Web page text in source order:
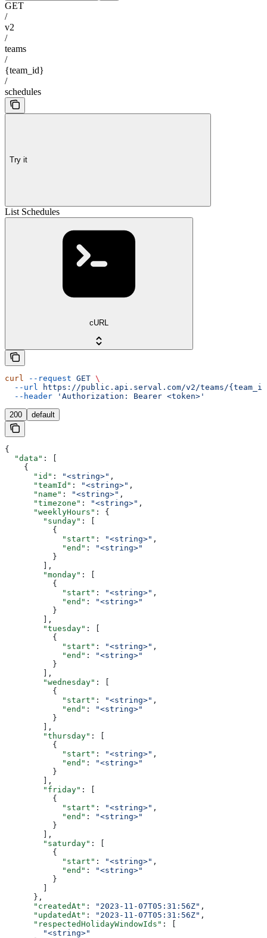
GET
/
v2
/
teams
/
{team_id}
/
schedules
Try it
List Schedules
cURL
curl --request GET \
  --url
https://public.api.serval.com/v2/teams/
  --header
'Authorization: Bearer <token>'
200 default
{
  "data"
: [
    {
      "id"
: "<string>" ,
      "teamId"
: "<string>" ,
      "name"
: "<string>" ,
      "timezone"
: "<string>" ,
      "weeklyHours"
: {
        "sunday"
: [
          {
            "start"
: "<string>" ,
            "end"
:
"<string>"
          }
        ],
        "monday"
: [
          {
            "start"
: "<string>" ,
            "end"
:
"<string>"
          }
        ],
        "tuesday"
: [
          {
            "start"
: "<string>" ,
            "end"
:
"<string>"
          }
        ],
        "wednesday"
: [
          {
            "start"
: "<string>" ,
            "end"
:
"<string>"
          }
        ],
        "thursday"
: [
          {
            "start"
: "<string>" ,
            "end"
:
"<string>"
          }
        ],
        "friday"
: [
          {
            "start"
: "<string>" ,
            "end"
:
"<string>"
          }
        ],
        "saturday"
: [
          {
            "start"
: "<string>" ,
            "end"
:
"<string>"
          }
      },
      "createdAt"
: "2023-11-07T05:31:56Z" ,
      "updatedAt"
: "2023-11-07T05:31:56Z" ,
      "respectedHolidayWindowIds"
: [
        "<string>"